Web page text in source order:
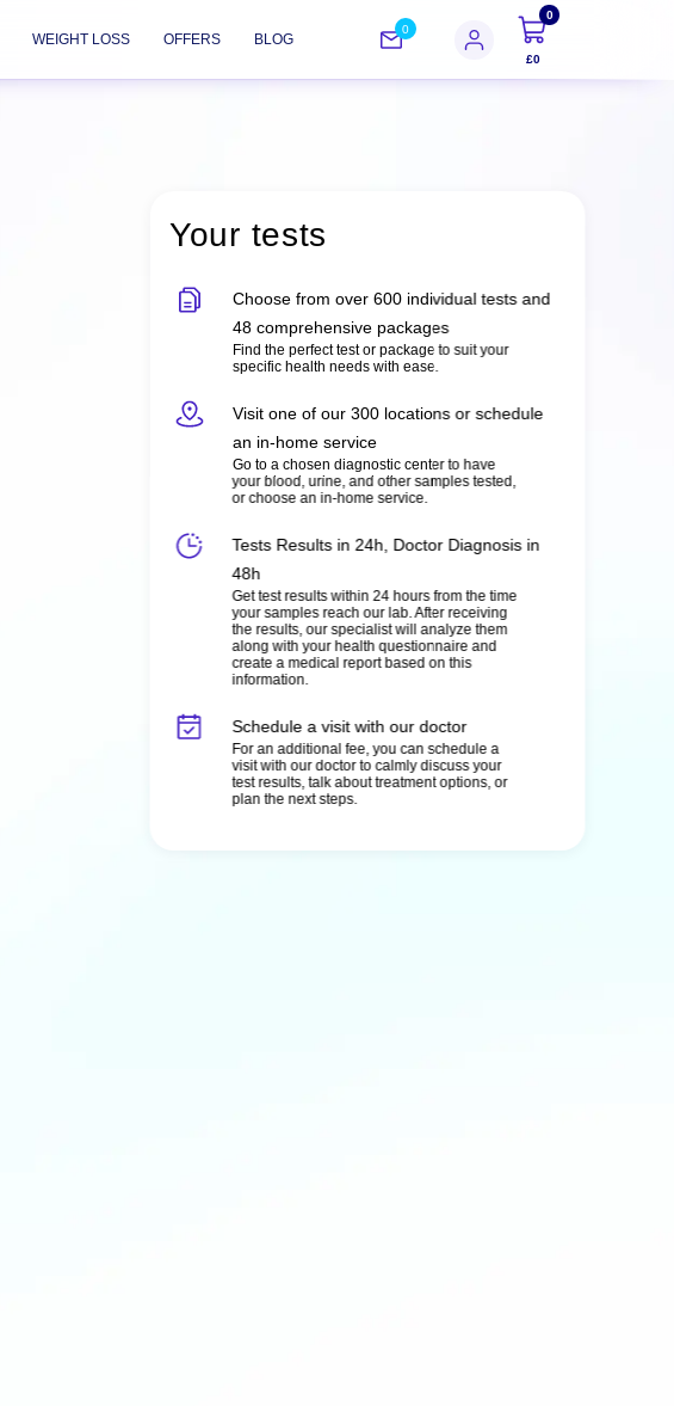
WEIGHT LOSS OFFERS BLOG
0
0
£0
Your tests
Choose from over 600 individual tests and
48 comprehensive packages
Find the perfect test or package to suit your
specific health needs with ease.
Visit one of our 300 locations or schedule
an in-home service
Go to a chosen diagnostic center to have
your blood, urine, and other samples tested,
or choose an in-home service.
Tests Results in 24h, Doctor Diagnosis in
48h
Get test results within 24 hours from the time
your samples reach our lab. After receiving
the results, our specialist will analyze them
along with your health questionnaire and
create a medical report based on this
information.
Schedule a visit with our doctor
For an additional fee, you can schedule a
visit with our doctor to calmly discuss your
test results, talk about treatment options, or
plan the next steps.